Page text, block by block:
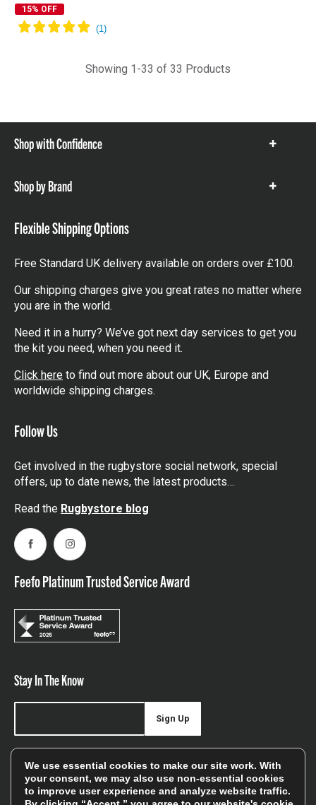
15% OFF
Showing 1-33 of 33 Products
Shop with Confidence
Show
Shop by Brand
Show
Flexible Shipping Options
Free Standard UK delivery available on orders over £100.
Our shipping charges give you great rates no matter where
you are in the world.
Need it in a hurry? We’ve got next day services to get you
the kit you need, when you need it.
Click here to find out more about our UK, Europe and
worldwide shipping charges.
Follow Us
Get involved in the rugbystore social network, special
offers, up to date news, the latest products…
Read the Rugbystore blog
FacebookInstagram
Feefo Platinum Trusted Service Award
Stay In The Know
offers, and sales
Sign Up
We will only use your details to keep you informed of our
We use essential cookies to make our site work. With
your consent, we may also use non-essential cookies
to improve user experience and analyze website traffic.